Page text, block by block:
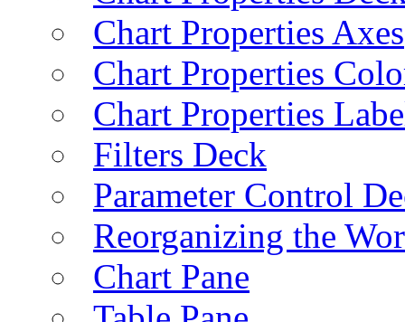
Chart Properties Axes
Chart Properties
Chart Properties
Filters Deck
Parameter Control
Reorganizing the
Chart Pane